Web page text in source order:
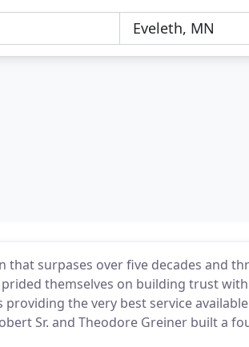
that surpases over five decades and
themselves on building trust
the very best service
Sr. and Theodore Greiner built a